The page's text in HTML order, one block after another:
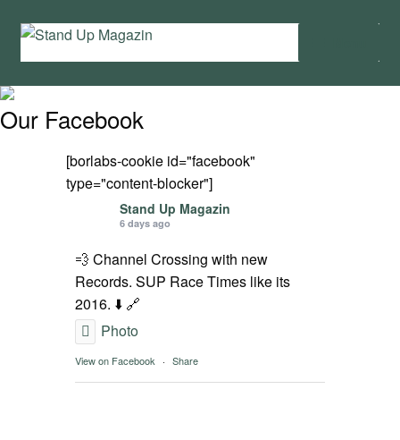
Skip
Skip
Home
News
Wing and Foil
Magazine
Stand Up Magazin TV
Our Facebook
[borlabs-cookie id="facebook"
type="content-blocker"]
Stand Up Magazin
6 days ago
💨 Channel Crossing with new
Records. SUP Race Times like its
2016. ⬇️ 🔗
Photo
View on Facebook · Share